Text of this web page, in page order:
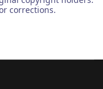
corrections.